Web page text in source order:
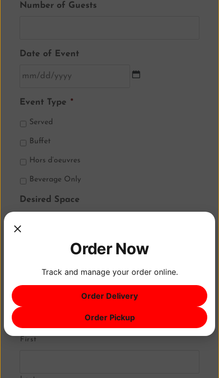
Number of Guests
Date of Event
Event Type *
Served
Buffet
Hors d’oeuvres
Beverage Only
Desired Space
Rooftop Deck
First
Order Now
Track and manage your order online.
Order Delivery
Order Pickup